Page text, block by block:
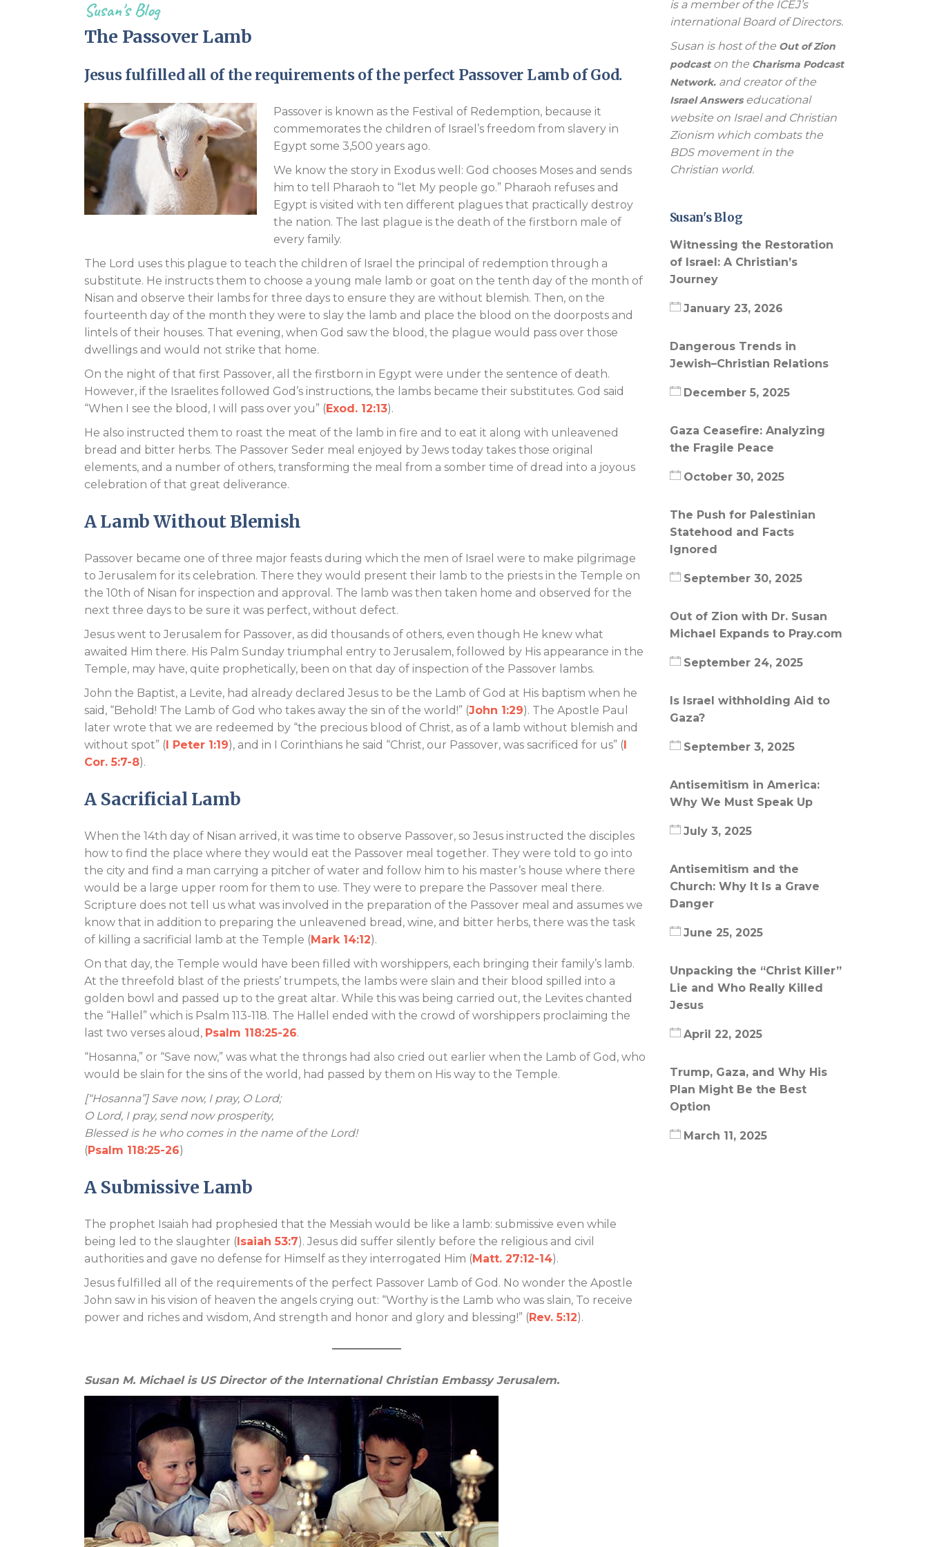
Susan's Blog
The Passover Lamb
Jesus fulfilled all of the requirements of the perfect Passover Lamb of God.
Passover is known as the Festival of Redemption, because it
commemorates the children of Israel’s freedom from slavery in
Egypt some 3,500 years ago.
We know the story in Exodus well: God chooses Moses and sends
him to tell Pharaoh to “let My people go.” Pharaoh refuses and
Egypt is visited with ten different plagues that practically destroy
the nation. The last plague is the death of the firstborn male of
every family.
The Lord uses this plague to teach the children of Israel the principal of redemption through a
substitute. He instructs them to choose a young male lamb or goat on the tenth day of the month of
Nisan and observe their lambs for three days to ensure they are without blemish. Then, on the
fourteenth day of the month they were to slay the lamb and place the blood on the doorposts and
lintels of their houses. That evening, when God saw the blood, the plague would pass over those
dwellings and would not strike that home.
On the night of that first Passover, all the firstborn in Egypt were under the sentence of death.
However, if the Israelites followed God’s instructions, the lambs became their substitutes. God said
“When I see the blood, I will pass over you” (Exod. 12:13).
He also instructed them to roast the meat of the lamb in fire and to eat it along with unleavened
bread and bitter herbs. The Passover Seder meal enjoyed by Jews today takes those original
elements, and a number of others, transforming the meal from a somber time of dread into a joyous
celebration of that great deliverance.
A Lamb Without Blemish
Passover became one of three major feasts during which the men of Israel were to make pilgrimage
to Jerusalem for its celebration. There they would present their lamb to the priests in the Temple on
the 10th of Nisan for inspection and approval. The lamb was then taken home and observed for the
next three days to be sure it was perfect, without defect.
Jesus went to Jerusalem for Passover, as did thousands of others, even though He knew what
awaited Him there. His Palm Sunday triumphal entry to Jerusalem, followed by His appearance in the
Temple, may have, quite prophetically, been on that day of inspection of the Passover lambs.
John the Baptist, a Levite, had already declared Jesus to be the Lamb of God at His baptism when he
said, “Behold! The Lamb of God who takes away the sin of the world!” (John 1:29). The Apostle Paul
later wrote that we are redeemed by “the precious blood of Christ, as of a lamb without blemish and
without spot” (I Peter 1:19), and in I Corinthians he said “Christ, our Passover, was sacrificed for us” (I
Cor. 5:7-8).
A Sacrificial Lamb
When the 14th day of Nisan arrived, it was time to observe Passover, so Jesus instructed the disciples
how to find the place where they would eat the Passover meal together. They were told to go into
the city and find a man carrying a pitcher of water and follow him to his master’s house where there
would be a large upper room for them to use. They were to prepare the Passover meal there.
Scripture does not tell us what was involved in the preparation of the Passover meal and assumes we
know that in addition to preparing the unleavened bread, wine, and bitter herbs, there was the task
of killing a sacrificial lamb at the Temple (Mark 14:12).
On that day, the Temple would have been filled with worshippers, each bringing their family’s lamb.
At the threefold blast of the priests’ trumpets, the lambs were slain and their blood spilled into a
golden bowl and passed up to the great altar. While this was being carried out, the Levites chanted
the “Hallel” which is Psalm 113-118. The Hallel ended with the crowd of worshippers proclaiming the
last two verses aloud, Psalm 118:25-26.
“Hosanna,” or “Save now,” was what the throngs had also cried out earlier when the Lamb of God, who
would be slain for the sins of the world, had passed by them on His way to the Temple.
[“Hosanna”] Save now, I pray, O Lord;
O Lord, I pray, send now prosperity,
Blessed is he who comes in the name of the Lord!
(Psalm 118:25-26)
A Submissive Lamb
The prophet Isaiah had prophesied that the Messiah would be like a lamb: submissive even while
being led to the slaughter (Isaiah 53:7). Jesus did suffer silently before the religious and civil
authorities and gave no defense for Himself as they interrogated Him (Matt. 27:12-14).
Jesus fulfilled all of the requirements of the perfect Passover Lamb of God. No wonder the Apostle
John saw in his vision of heaven the angels crying out: “Worthy is the Lamb who was slain, To receive
power and riches and wisdom, And strength and honor and glory and blessing!” (Rev. 5:12).
Susan M. Michael is US Director of the International Christian Embassy Jerusalem.
is a member of the ICEJ’s
international Board of Directors.
Susan is host of the Out of Zion
podcaston the Charisma Podcast
Network. and creator of the
Israel Answerseducational
website on Israel and Christian
Zionism which combats the
BDS movement in the
Christian world.
Susan's Blog
Witnessing the Restoration
of Israel: A Christian’s
Journey
January 23, 2026
Dangerous Trends in
Jewish–Christian Relations
December 5, 2025
Gaza Ceasefire: Analyzing
the Fragile Peace
October 30, 2025
The Push for Palestinian
Statehood and Facts
Ignored
September 30, 2025
Out of Zion with Dr. Susan
Michael Expands to Pray.com
September 24, 2025
Is Israel withholding Aid to
Gaza?
September 3, 2025
Antisemitism in America:
Why We Must Speak Up
July 3, 2025
Antisemitism and the
Church: Why It Is a Grave
Danger
June 25, 2025
Unpacking the “Christ Killer”
Lie and Who Really Killed
Jesus
April 22, 2025
Trump, Gaza, and Why His
Plan Might Be the Best
Option
March 11, 2025